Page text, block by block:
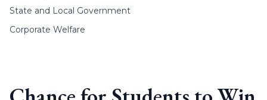
State and Local Government
Corporate Welfare